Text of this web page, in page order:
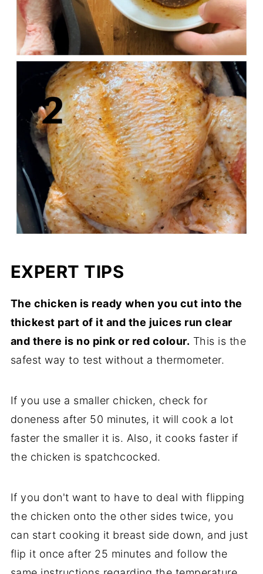
EXPERT TIPS
The chicken is ready when you cut into the
thickest part of it and the juices run clear
and there is no pink or red colour. This is the
safest way to test without a thermometer.
If you use a smaller chicken, check for
doneness after 50 minutes, it will cook a lot
faster the smaller it is. Also, it cooks faster if
the chicken is spatchcocked.
If you don't want to have to deal with flipping
the chicken onto the other sides twice, you
can start cooking it breast side down, and just
flip it once after 25 minutes and follow the